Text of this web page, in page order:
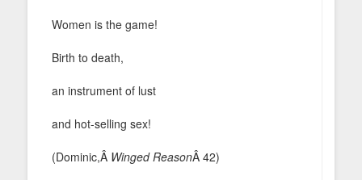
Women is the game!
Birth to death,
an instrument of lust
and hot-selling sex!
(Dominic,Â Winged ReasonÂ 42)